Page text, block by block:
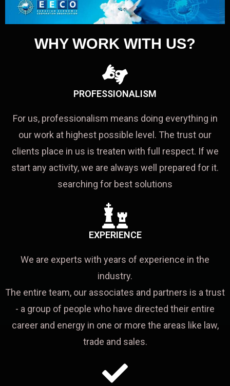
WHY WORK WITH US?
PROFESSIONALISM
For us, professionalism means doing everything in
our work at highest possible level. The trust our
clients place in us is treaten with full respect. If we
start any activity, we are always well prepared for it.
searching for best solutions
EXPERIENCE
We are experts with years of experience in the
industry.
The entire team, our associates and partners is a trust
- a group of people who have directed their entire
career and energy in one or more the areas like law,
trade and sales.